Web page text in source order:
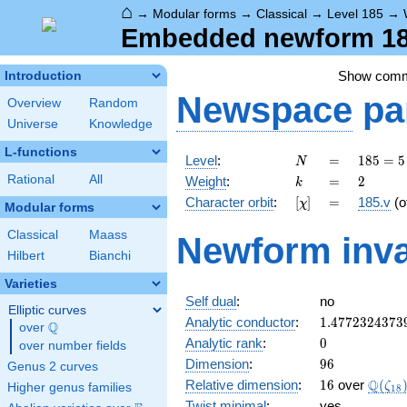
⌂ → Modular forms → Classical → Level 185 →
Embedded newform
Introduction
Overview
Random
Universe
Knowledge
L-functions
Rational All
Modular forms
Classical
Maass
Hilbert
Bianchi
Varieties
Elliptic curves
over \Q
Q
over number fields
Genus 2 curves
Higher genus families
Show
Newspace
Level: N
N =
=
185
= 5
\cdot
37
185 = 5
Weight: k
k =
= 2
2
Character orbit: [\chi]
[χ] =
= 185.v
Newform
Self dual:
no
Analytic conductor: 1.4772324373
Analytic rank: 0
0
Dimension: 96
96
Relative dimension: 16
16 over Q(ζ18